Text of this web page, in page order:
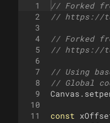
1
2
3
4
5
6
7
8
9
10
11
// Forked
// https://
// Forked
// https://
// Using
// Global
Canvas .
const